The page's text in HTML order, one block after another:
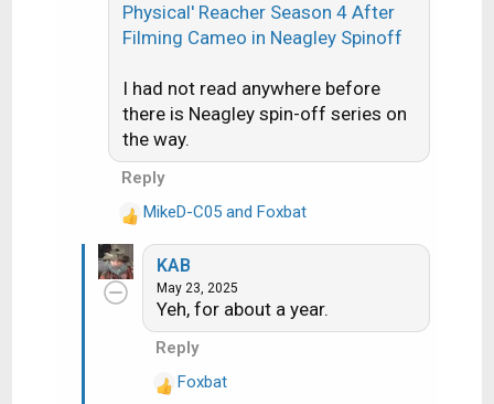
Physical' Reacher Season 4 After
Filming Cameo in Neagley Spinoff
I had not read anywhere before
there is Neagley spin-off series on
the way.
Reply
R
e
a
c
MikeD-C05and Foxbat
KAB
May 23, 2025
Yeh, for about a year.
Reply
R
Foxbat